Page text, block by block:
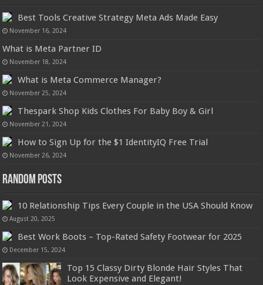
Best Tools Creative Strategy Meta Ads Made Easy
November 16, 2024
What is Meta Partner ID
November 18, 2024
What is Meta Commerce Manager?
November 25, 2024
Thespark Shop Kids Clothes For Baby Boy & Girl
November 21, 2024
How to Sign Up for the $1 IdentityIQ Free Trial
November 26, 2024
Random Posts
10 Relationship Tips Every Couple in the USA Should Know
August 20, 2025
Best Work Boots – Top-Rated Safety Footwear for 2025
December 15, 2024
Top 15 Classy Dirty Blonde Hair Styles That
Look Expensive and Elegant!